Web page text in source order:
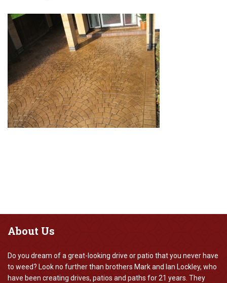
About Us
Do you dream of a great-looking drive or patio that you never have
to weed? Look no further than brothers Mark and Ian Lockley, who
have been creating drives, patios and paths for 21 years. They